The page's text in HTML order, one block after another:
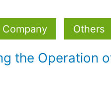
Company Others
the Operation